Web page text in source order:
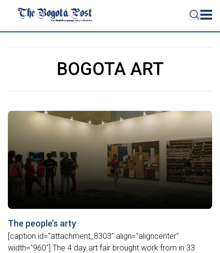
BOGOTA ART
The people’s arty
[caption id="attachment_8303" align="aligncenter"
width="960"] The 4 day art fair brought work from in 33